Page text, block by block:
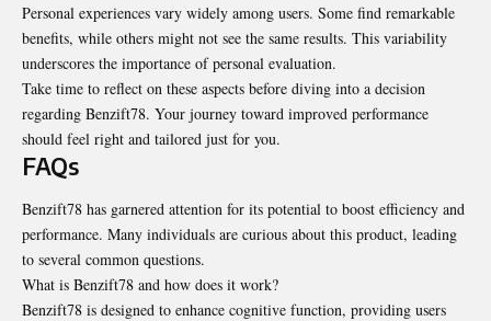
Personal experiences vary widely among users. Some find remarkable
benefits, while others might not see the same results. This variability
underscores the importance of personal evaluation.
Take time to reflect on these aspects before diving into a decision
regarding Benzift78. Your journey toward improved performance
should feel right and tailored just for you.
FAQs
Benzift78 has garnered attention for its potential to boost efficiency and
performance. Many individuals are curious about this product, leading
to several common questions.
What is Benzift78 and how does it work?
Benzift78 is designed to enhance cognitive function, providing users